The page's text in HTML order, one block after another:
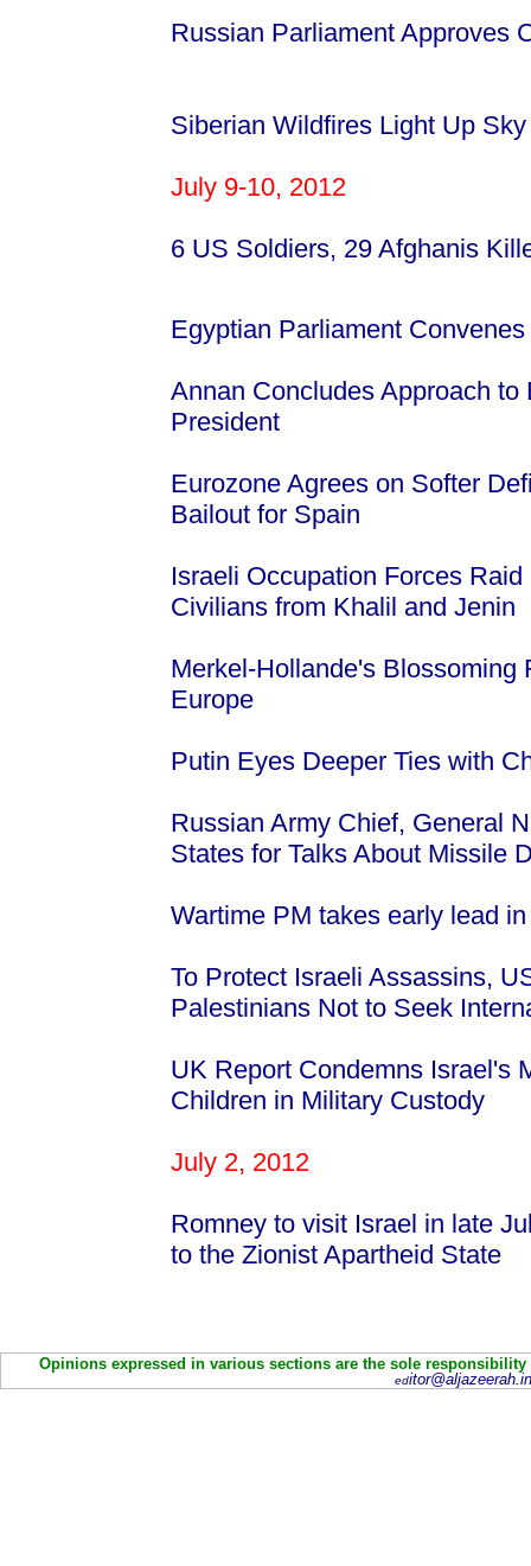
Russian Parliament Approves
Siberian Wildfires Light Up
July 9-10, 2012
6 US Soldiers, 29 Afghanis
Egyptian Parliament
Annan Concludes Approach
President
Eurozone Agrees on Softer
Bailout for Spain
Israeli Occupation Forces
Civilians from Khalil and Jenin
Merkel-Hollande's Blossoming
Europe
Putin Eyes Deeper Ties with
Russian Army Chief, General
States for Talks About Missile
Wartime PM takes early lead
To Protect Israeli Assassins,
Palestinians Not to Seek
UK Report Condemns Israel's
Children in Military Custody
July 2, 2012
Romney to visit Israel in late
to the Zionist Apartheid State
Opinions expressed in various sections are the sole
ed